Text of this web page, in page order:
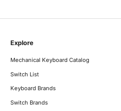
Explore
Mechanical Keyboard Catalog
Switch List
Keyboard Brands
Switch Brands